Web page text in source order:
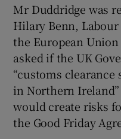
Mr Duddridge was
Hilary Benn,
the European
asked if the UK
“customs clearance
in Northern
would create risks
the Good Friday